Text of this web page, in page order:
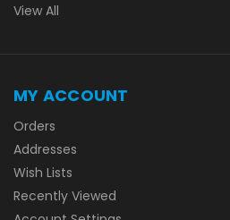
View All
MY ACCOUNT
Orders
Addresses
Wish Lists
Recently Viewed